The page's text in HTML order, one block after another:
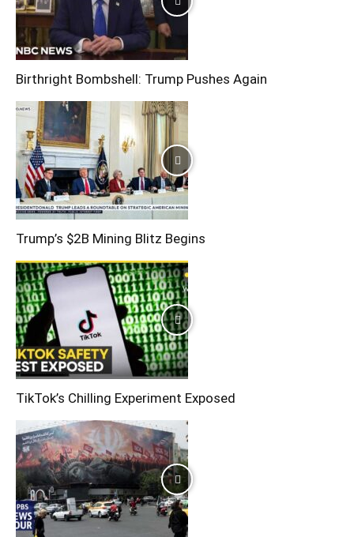
Birthright Bombshell: Trump Pushes Again
Trump’s $2B Mining Blitz Begins
TikTok’s Chilling Experiment Exposed